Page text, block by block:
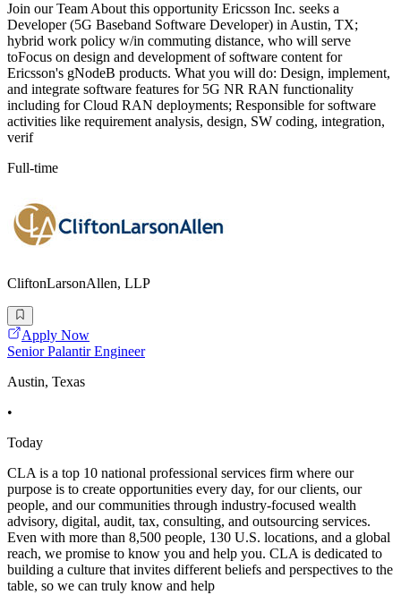
Join our Team About this opportunity Ericsson Inc. seeks a
Developer (5G Baseband Software Developer) in Austin, TX;
hybrid work policy w/in commuting distance, who will serve
toFocus on design and development of software content for
Ericsson's gNodeB products. What you will do: Design, implement,
and integrate software features for 5G NR RAN functionality
including for Cloud RAN deployments; Responsible for software
activities like requirement analysis, design, SW coding, integration,
verif
Full-time
CliftonLarsonAllen, LLP
Apply Now
Senior Palantir Engineer
Austin, Texas
•
Today
CLA is a top 10 national professional services firm where our
purpose is to create opportunities every day, for our clients, our
people, and our communities through industry-focused wealth
advisory, digital, audit, tax, consulting, and outsourcing services.
Even with more than 8,500 people, 130 U.S. locations, and a global
reach, we promise to know you and help you. CLA is dedicated to
building a culture that invites different beliefs and perspectives to the
table, so we can truly know and help